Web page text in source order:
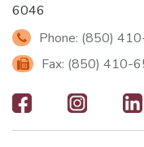
6046
Phone: (850)
Fax: (850) 410-
Footer